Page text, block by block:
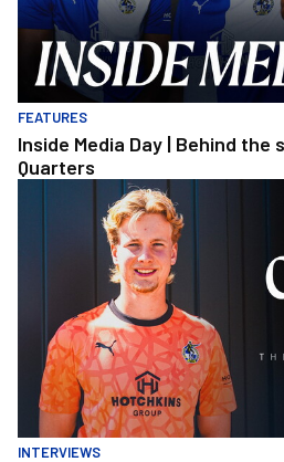
FEATURES
Inside Media Day | Behind the
Quarters
Charlie Binns | The First Interview
INTERVIEWS